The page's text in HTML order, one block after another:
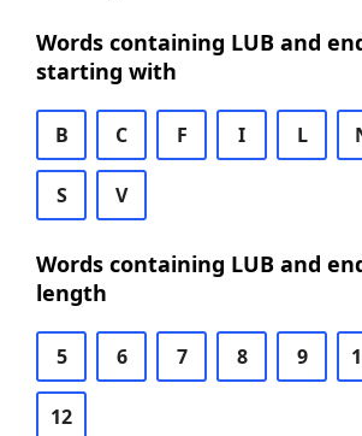
Words containing LUB and
starting with
B C F I L
S V
Words containing LUB and
length
5 6 7 8 9
12